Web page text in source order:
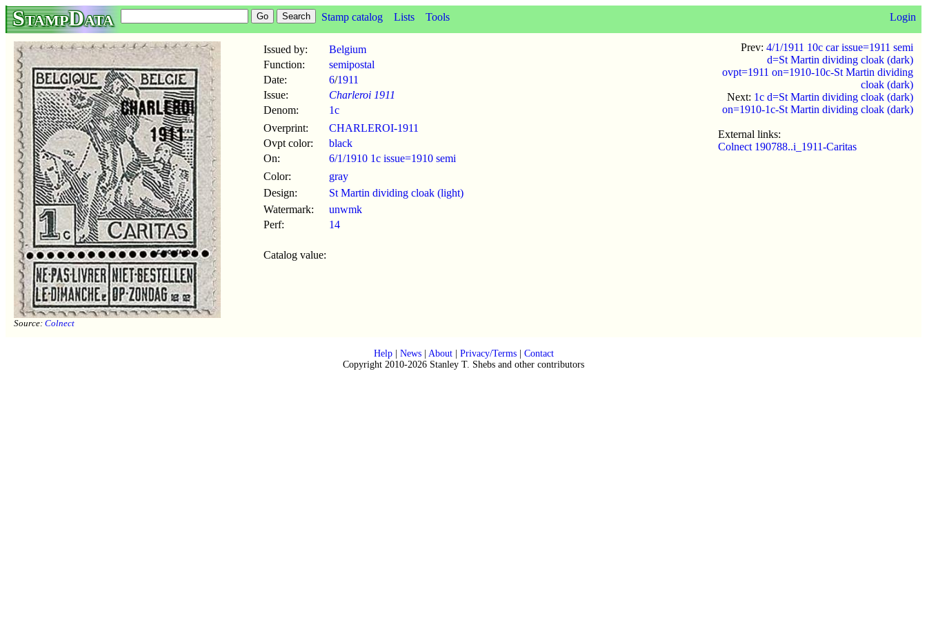
StampData Stamp catalog Lists Tools Login
Source: Colnect
Issued by:
Belgium
Function:
semipostal
Date:
6/1911
Issue:
Charleroi 1911
Denom:
1c
Overprint:
CHARLEROI-1911
Ovpt color:
black
On:
6/1/1910 1c issue=1910 semi
Color:
gray
Design:
St Martin dividing cloak (light)
Watermark:
unwmk
Perf:
14
Catalog value:
Prev: 4/1/1911 10c car issue=1911 semi
d=St Martin dividing cloak (dark)
ovpt=1911 on=1910-10c-St Martin dividing
cloak (dark)
Next: 1c d=St Martin dividing cloak (dark)
on=1910-1c-St Martin dividing cloak (dark)
External links:
Colnect 190788..i_1911-Caritas
Help| News| About| Privacy/Terms| Contact
Copyright 2010-2026 Stanley T. Shebs and other contributors